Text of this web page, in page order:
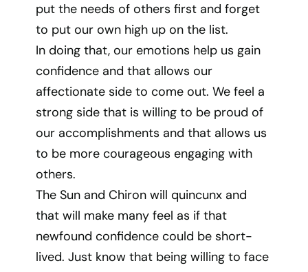
put the needs of others first and forget
to put our own high up on the list.
In doing that, our emotions help us gain
confidence and that allows our
affectionate side to come out. We feel a
strong side that is willing to be proud of
our accomplishments and that allows us
to be more courageous engaging with
others.
The Sun and Chiron will quincunx and
that will make many feel as if that
newfound confidence could be short-
lived. Just know that being willing to face